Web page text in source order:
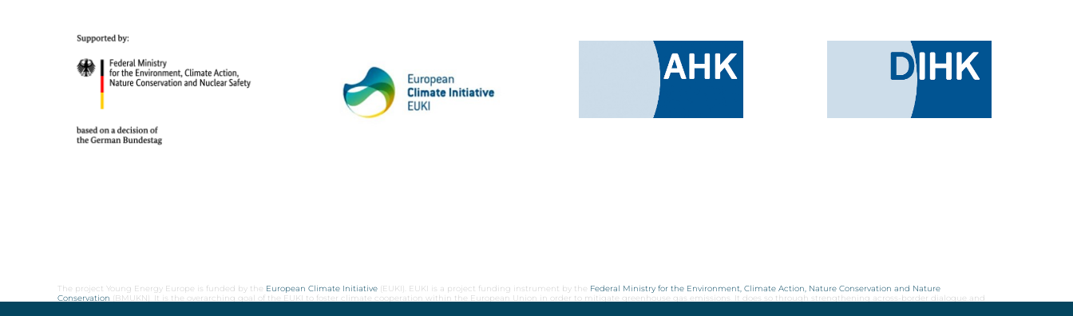
The project Young Energy Europe is funded by the European Climate Initiative (EUKI). EUKI is a project funding instrument by the Federal Ministry for the Environment, Climate Action, Nature Conservation and Nature
Conservation (BMUKN). It is the overarching goal of the EUKI to foster climate cooperation within the European Union in order to mitigate greenhouse gas emissions. It does so through strengthening across-border dialogue and